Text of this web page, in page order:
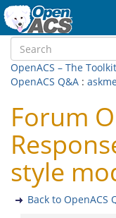
OpenACS – The
OpenACS Q&A :
Forum
style
Back to OpenACS